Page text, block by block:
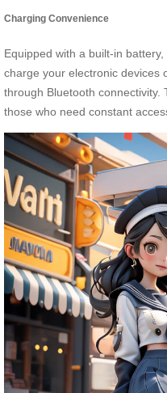
Charging Convenience
Equipped with a built-in battery,
charge your electronic devices
through Bluetooth
those who need constant